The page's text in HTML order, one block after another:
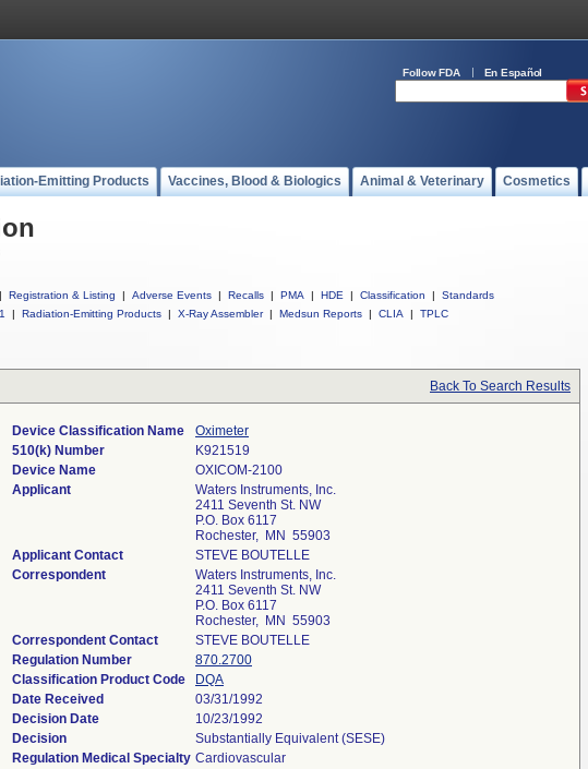
Follow FDA En Español
Emitting Products Vaccines, Blood & Biologics Animal & Veterinary Cosmetics
| Registration & Listing | Adverse Events | Recalls | PMA | HDE | Classification |
Standards
| Radiation-Emitting Products | X-Ray Assembler | Medsun Reports | CLIA | TPLC
Back To Search Results
Device Classification Name
Oximeter
510(k) Number
K921519
Device Name
OXICOM-2100
Applicant
Waters Instruments, Inc.
2411 Seventh St. NW
P.O. Box 6117
Rochester, MN 55903
Applicant Contact
STEVE BOUTELLE
Correspondent
Waters Instruments, Inc.
2411 Seventh St. NW
P.O. Box 6117
Rochester, MN 55903
Correspondent Contact
STEVE BOUTELLE
Regulation Number
870.2700
Classification Product Code
DQA
Date Received
03/31/1992
Decision Date
10/23/1992
Decision
Substantially Equivalent (SESE)
Regulation Medical Specialty Cardiovascular